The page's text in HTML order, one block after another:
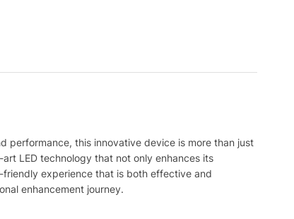
performance, this innovative device is more than just
LED technology that not only enhances its
experience that is both effective and
enhancement journey.